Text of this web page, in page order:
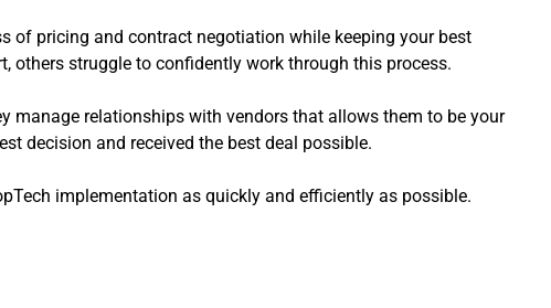
of pricing and contract negotiation while keeping your best
others struggle to confidently work through this process.
manage relationships with vendors that allows them to be your
decision and received the best deal possible.
implementation as quickly and efficiently as possible.